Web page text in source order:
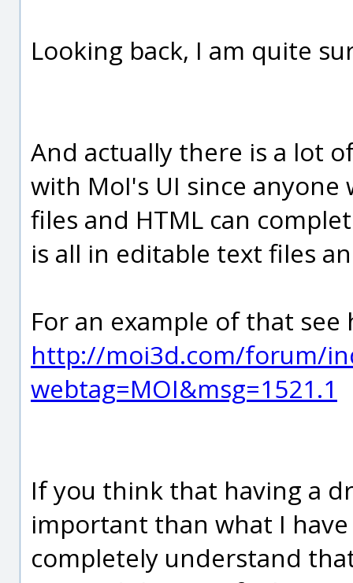
Looking back, I am quite
And actually there is a lot
with MoI's UI since
files and HTML can
is all in editable text files
For an example of that see
http://moi3d.com/forum/
webtag=MOI&msg=1521.1
If you think that having a
important than what I
completely understand